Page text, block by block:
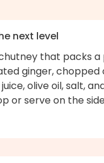
next level
that packs a
ginger, chopped
olive oil, salt,
or serve on the